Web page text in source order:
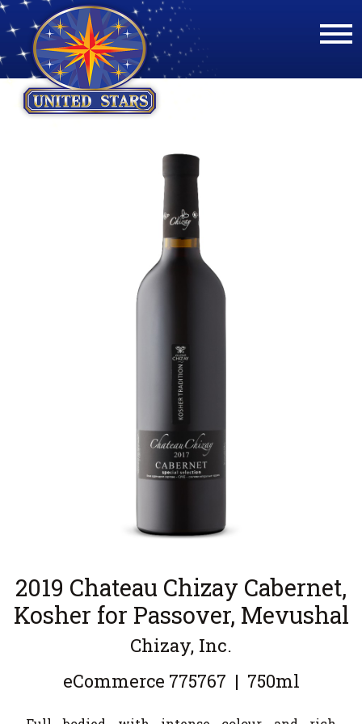
2019 Chateau Chizay Cabernet,
Kosher for Passover, Mevushal
Chizay, Inc.
eCommerce 775767 | 750ml